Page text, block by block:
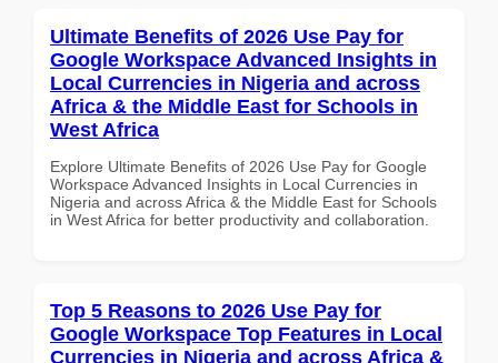
Ultimate Benefits of 2026 Use Pay for
Google Workspace Advanced Insights in
Local Currencies in Nigeria and across
Africa & the Middle East for Schools in
West Africa
Explore Ultimate Benefits of 2026 Use Pay for Google
Workspace Advanced Insights in Local Currencies in
Nigeria and across Africa & the Middle East for Schools
in West Africa for better productivity and collaboration.
Top 5 Reasons to 2026 Use Pay for
Google Workspace Top Features in Local
Currencies in Nigeria and across Africa &